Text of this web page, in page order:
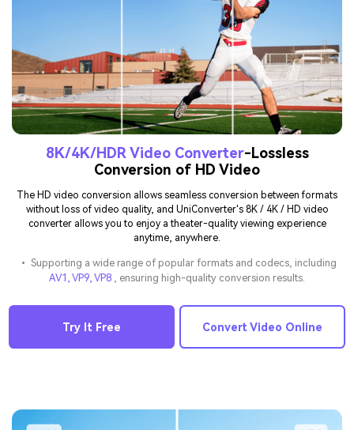
8K/4K/HDR Video Converter-Lossless
Conversion of HD Video
The HD video conversion allows seamless conversion between formats
without loss of video quality, and UniConverter's 8K / 4K / HD video
converter allows you to enjoy a theater-quality viewing experience
anytime, anywhere.
• Supporting a wide range of popular formats and codecs, including
AV1, VP9, VP8
, ensuring high-quality conversion results.
Try It Free Convert Video Online